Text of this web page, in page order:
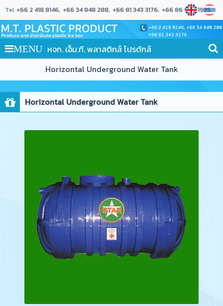
Tel +66 2 418 8146 +66 34 848 288 +66 81 343 3176 +66 86 989 1935
MENU หจก. เอ็ม.ที. พลาสติกส์ โปรดักส์
Horizontal Underground Water Tank
Horizontal Underground Water Tank